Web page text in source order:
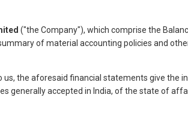
("the Company"), which comprise the
of material accounting policies and
the aforesaid financial statements give the
generally accepted in India, of the state of